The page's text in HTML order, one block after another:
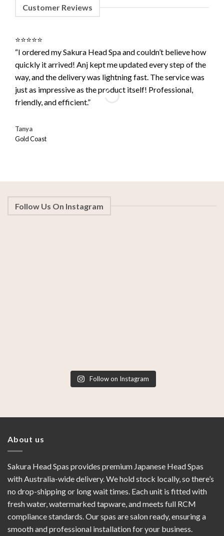
Customer Reviews
⭐️⭐️⭐️⭐️⭐️
“I ordered my Sakura Head Spa and couldn’t believe how
quickly it arrived! Anj kept me updated every step of the
way, and the delivery was lightning fast. The service was
just as impressive as the product itself! Professional,
friendly, and efficient.”
Tanya
Gold Coast
Follow Us On Instagram
Follow on Instagram
About us
Sakura Head Spas provides premium Japanese Head Spas
with Australia-wide delivery. We hold stock locally, so there’s
no drop-shipping or long wait times. Each unit is fitted with
fresh water, watermarked tapware, and meets full RCM
compliance standards. Our spas are salon ready, ensuring a
smooth and professional installation for your business.